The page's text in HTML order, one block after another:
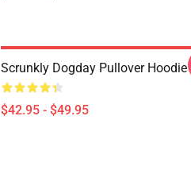
Scrunkly Dogday Pullover Hoodie
$42.95 - $49.95